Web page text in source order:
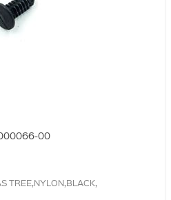
00
TREE,NYLON,BLACK,